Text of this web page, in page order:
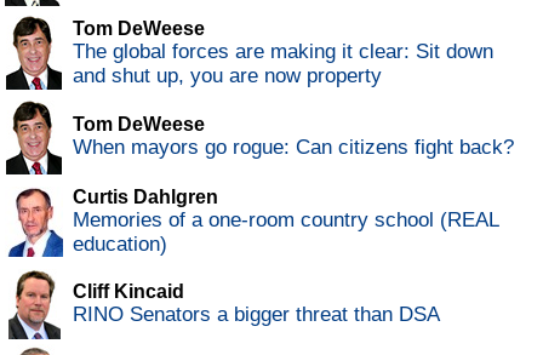
Tom DeWeese
The global forces are making it clear: Sit down
and shut up, you are now property
Tom DeWeese
When mayors go rogue: Can citizens fight back?
Curtis Dahlgren
Memories of a one-room country school (REAL
education)
Cliff Kincaid
RINO Senators a bigger threat than DSA